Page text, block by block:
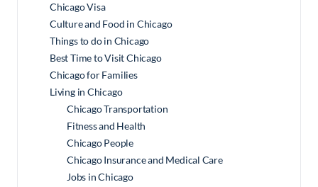
Chicago Visa
Culture and Food in Chicago
Things to do in Chicago
Best Time to Visit Chicago
Chicago for Families
Living in Chicago
Chicago Transportation
Fitness and Health
Chicago People
Chicago Insurance and Medical Care
Jobs in Chicago